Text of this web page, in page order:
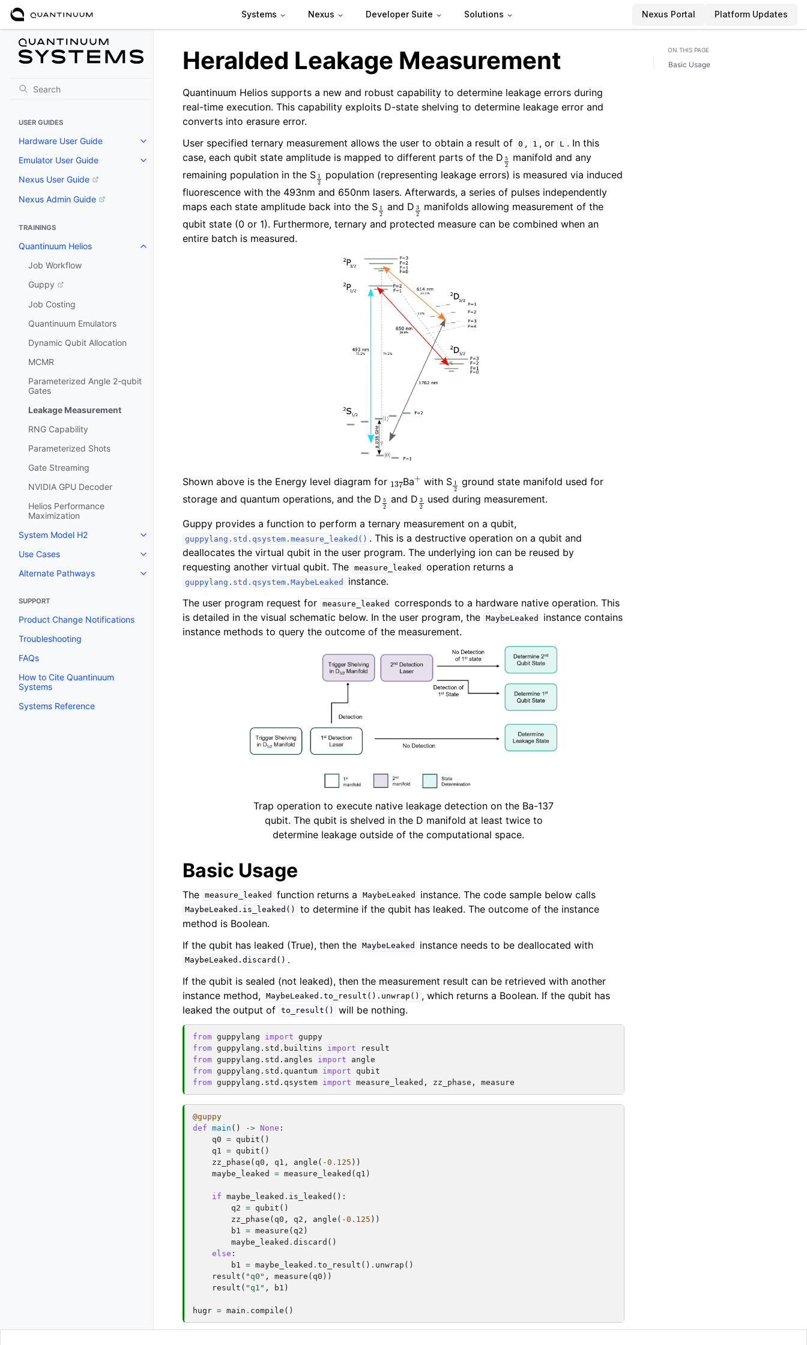
Systems Nexus Developer Suite Solutions Nexus Portal Platform Updates
USER GUIDES
Hardware User Guide
Emulator User Guide
Nexus User Guide
Nexus Admin Guide
TRAININGS
Quantinuum Helios
Job Workflow
Guppy
Job Costing
Quantinuum Emulators
Dynamic Qubit Allocation
MCMR
Parameterized Angle 2-qubit
Gates
Leakage Measurement
RNG Capability
Parameterized Shots
Gate Streaming
NVIDIA GPU Decoder
Helios Performance
Maximization
System Model H2
Use Cases
Alternate Pathways
SUPPORT
Product Change Notifications
Troubleshooting
FAQs
How to Cite Quantinuum
Systems
Systems Reference
Heralded Leakage Measurement
Quantinuum Helios supports a new and robust capability to determine leakage errors during
real-time execution. This capability exploits D-state shelving to determine leakage error and
converts into erasure error.
User specified ternary measurement allows the user to obtain a result of 0 , 1 , or L . In this
case, each qubit state amplitude is mapped to different parts of the D52manifold and any
remaining population in the S
population (representing leakage errors) is measured via induced
fluorescence with the 493nm and 650nm lasers. Afterwards, a series of pulses independently
maps each state amplitude back into the S12and D32
manifolds allowing measurement of the
qubit state (0 or 1). Furthermore, ternary and protected measure can be combined when an
entire batch is measured.
Shown above is the Energy level diagram for 137Ba + with S
ground state manifold used for
storage and quantum operations, and the D
2
and D used during measurement.
Guppy provides a function to perform a ternary measurement on a qubit,
guppylang.std.qsystem.measure_leaked() . This is a destructive operation on a qubit and
deallocates the virtual qubit in the user program. The underlying ion can be reused by
requesting another virtual qubit. The measure_leaked operation returns a
guppylang.std.qsystem.MaybeLeaked
instance.
The user program request for measure_leaked
corresponds to a hardware native operation. This
is detailed in the visual schematic below. In the user program, the MaybeLeaked
instance contains
instance methods to query the outcome of the measurement.
Trap operation to execute native leakage detection on the Ba-137
qubit. The qubit is shelved in the D manifold at least twice to
determine leakage outside of the computational space.
Basic Usage
The measure_leaked function returns a MaybeLeaked instance. The code sample below calls
MaybeLeaked.is_leaked()
to determine if the qubit has leaked. The outcome of the instance
method is Boolean.
If the qubit has leaked (True), then the MaybeLeaked instance needs to be deallocated with
MaybeLeaked.discard() .
If the qubit is sealed (not leaked), then the measurement result can be retrieved with another
instance method, MaybeLeaked.to_result().unwrap() , which returns a Boolean. If the qubit has
leaked the output of to_result() will be nothing.
from guppylang import guppy
from guppylang.std.builtins import
result
from guppylang.std.angles import
angle
from guppylang.std.quantum import
qubit
from guppylang.std.qsystem import measure_leaked , zz_phase , measure
@guppy
def main () -> None :
q0 = qubit ()
q1
= qubit ()
zz_phase ( q0 , q1 , angle ( -0.125 ))
maybe_leaked
= measure_leaked ( q1 )
if maybe_leaked . is_leaked ():
q2 = qubit ()
zz_phase ( q0 , q2 , angle ( -0.125 ))
b1
= measure ( q2 )
maybe_leaked . discard ()
else :
b1
= maybe_leaked . to_result () . unwrap ()
result ( "q0" , measure ( q0 ))
result ( "q1" , b1 )
hugr = main . compile ()
ON THIS PAGE
Basic Usage